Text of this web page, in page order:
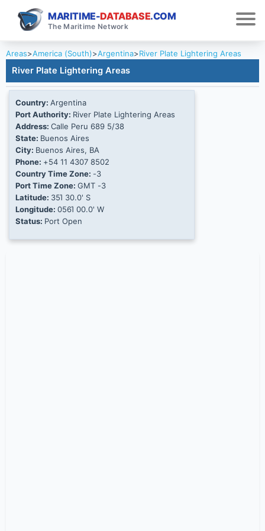
MARITIME-DATABASE.COM
The Maritime Network
Areas>America (South)>Argentina>River Plate Lightering Areas
River Plate Lightering Areas
Country: Argentina
Port Authority: River Plate Lightering Areas
Address: Calle Peru 689 5/38
State: Buenos Aires
City: Buenos Aires, BA
Phone: +54 11 4307 8502
Country Time Zone: -3
Port Time Zone: GMT -3
Latitude: 35Ί 30.0' S
Longitude: 056Ί 00.0' W
Status: Port Open